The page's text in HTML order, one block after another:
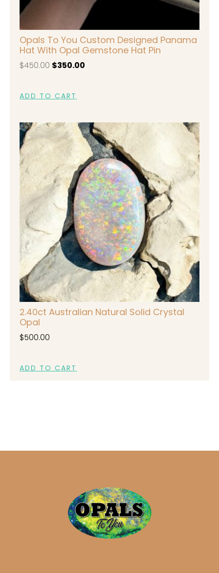
Opals To You Custom Designed Panama
Hat With Opal Gemstone Hat Pin
$450.00 $350.00
ADD TO CART
2.40ct Australian Natural Solid Crystal
Opal
$500.00
ADD TO CART